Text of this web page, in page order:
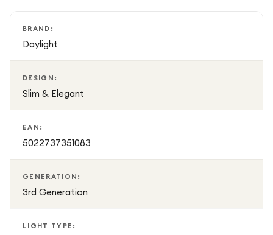
BRAND:
Daylight
DESIGN:
Slim & Elegant
EAN:
5022737351083
GENERATION:
3rd Generation
LIGHT TYPE: